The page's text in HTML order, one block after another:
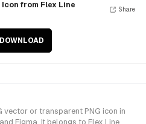
from Flex Line
DOWNLOAD
Share
or transparent PNG icon in
Figma. It belongs to Flex Line